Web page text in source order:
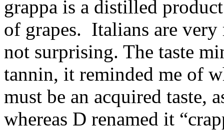
grappa is a distilled
of grapes. Italians are very
not surprising. The taste
tannin, it reminded me of
must be an acquired taste,
whereas D renamed it